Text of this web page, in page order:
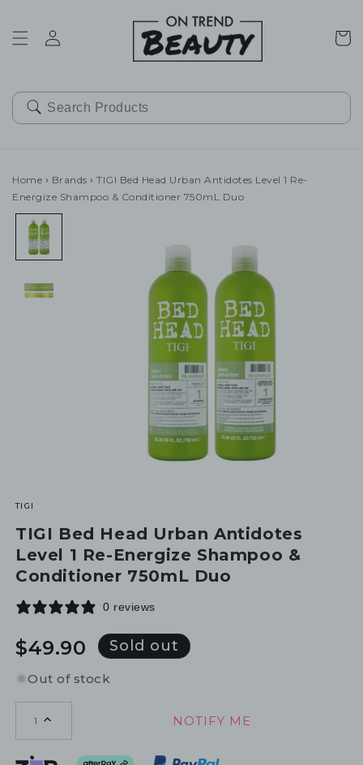
Cart
Home › Brands › TIGI Bed Head Urban Antidotes Level 1 Re-
Energize Shampoo & Conditioner 750mL Duo
TIGI
TIGI Bed Head Urban Antidotes
Level 1 Re-Energize Shampoo &
Conditioner 750mL Duo
0 reviews
Regular
$49.90 Sold out
Out of stock
1 NOTIFY ME